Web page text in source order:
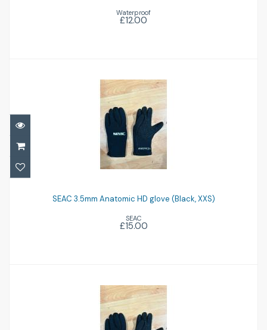
Waterproof
£12.00
XXS)
£15.00
SEAC 3.5mm Anatomic HD glove (Black, XXS)
SEAC
£15.00